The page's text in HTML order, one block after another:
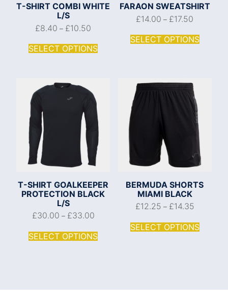
T-SHIRT COMBI WHITE
L/S
£8.40 – £10.50
SELECT OPTIONS
FARAON SWEATSHIRT
£14.00 – £17.50
SELECT OPTIONS
T-SHIRT GOALKEEPER
PROTECTION BLACK
L/S
£30.00 – £33.00
SELECT OPTIONS
BERMUDA SHORTS
MIAMI BLACK
£12.25 – £14.35
SELECT OPTIONS